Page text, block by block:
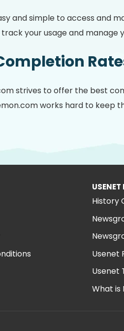
and simple to access and
your usage and manage
strives to offer the best
works hard to keep
USENET
History
Usenet
Usenet
What is